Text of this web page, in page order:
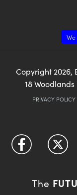
Copyright 2026,
18
PRIVACY POLICY
The